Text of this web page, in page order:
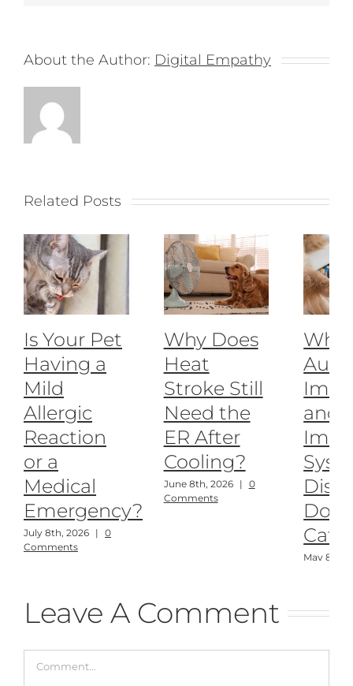
About the Author: Digital Empathy
Related Posts
Is Your Pet
Having a
Mild
Allergic
Reaction
or a
Medical
Emergency?
July 8th, 2026 | 0
Comments
Why Does
Heat
Stroke Still
Need the
ER After
Cooling?
June 8th, 2026 | 0
Comments
and
May 8th,
Leave A Comment
Comment